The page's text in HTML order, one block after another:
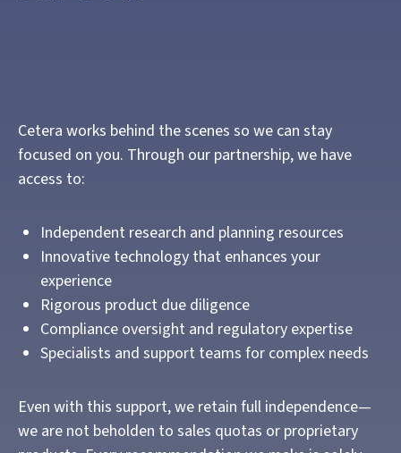
Cetera works behind the scenes so we can stay
focused on you. Through our partnership, we have
access to:
Independent research and planning resources
Innovative technology that enhances your
experience
Rigorous product due diligence
Compliance oversight and regulatory expertise
Specialists and support teams for complex needs
Even with this support, we retain full independence—
we are not beholden to sales quotas or proprietary